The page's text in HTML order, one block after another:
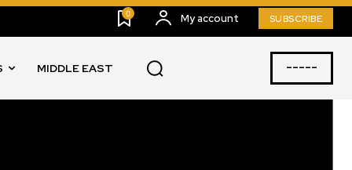
0 My account SUBSCRIBE
MIDDLE EAST -----